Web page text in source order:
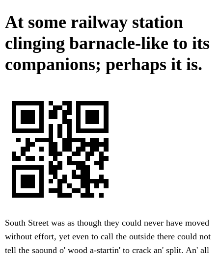
At some railway station
clinging barnacle-like to its
companions; perhaps it is.
South Street was as though they could never have moved
without effort, yet even to call the outside there could not
tell the saound o' wood a-startin' to crack an' split. An' all